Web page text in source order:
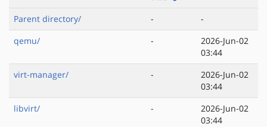
Parent directory/ -
-
qemu/
-
2026-Jun-02
03:44
virt-manager/
-
2026-Jun-02
03:44
libvirt/
-
2026-Jun-02
03:44